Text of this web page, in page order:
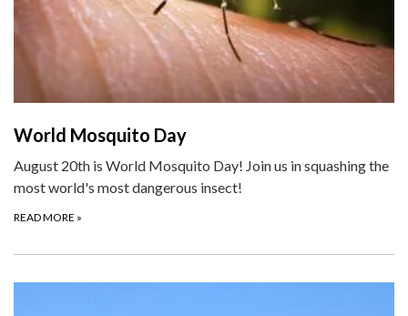
World Mosquito Day
August 20th is World Mosquito Day! Join us in squashing the
most world's most dangerous insect!
READ MORE »